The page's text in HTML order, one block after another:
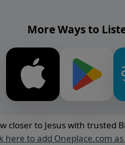
More Ways to
closer to Jesus with trusted
here to add Oneplace.com